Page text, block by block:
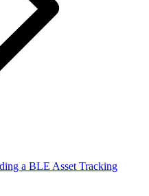
a BLE Asset Tracking